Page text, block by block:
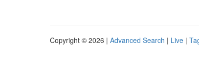
Copyright © 2026 | Advanced Search | Live |